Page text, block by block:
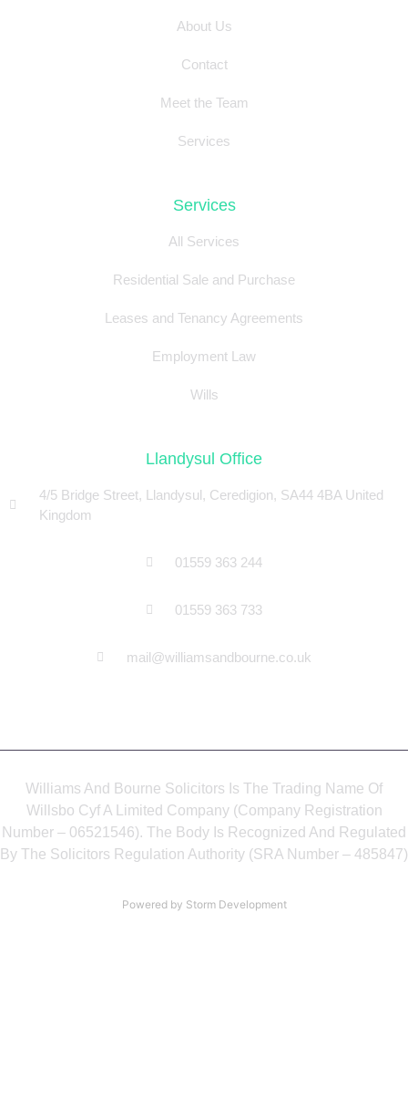
About Us
Contact
Meet the Team
Services
Services
All Services
Residential Sale and Purchase
Leases and Tenancy Agreements
Employment Law
Wills
Llandysul Office
4/5 Bridge Street, Llandysul, Ceredigion, SA44 4BA United
Kingdom
01559 363 244
01559 363 733
mail@williamsandbourne.co.uk
Williams And Bourne Solicitors Is The Trading Name Of
Willsbo Cyf A Limited Company (Company Registration
Number – 06521546). The Body Is Recognized And Regulated
By The Solicitors Regulation Authority (SRA Number – 485847)
Powered by Storm Development